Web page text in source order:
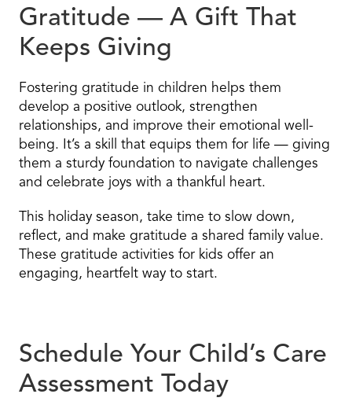
Gratitude — A Gift That
Keeps Giving
Fostering gratitude in children helps them
develop a positive outlook, strengthen
relationships, and improve their emotional well-
being. It’s a skill that equips them for life — giving
them a sturdy foundation to navigate challenges
and celebrate joys with a thankful heart.
This holiday season, take time to slow down,
reflect, and make gratitude a shared family value.
These gratitude activities for kids offer an
engaging, heartfelt way to start.
Schedule Your Child’s Care
Assessment Today